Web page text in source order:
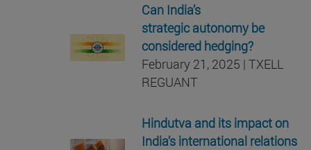
Can India’s
strategic autonomy be
considered hedging?
February 21, 2025 | TXELL
REGUANT
Hindutva and its impact on
India’s international relations